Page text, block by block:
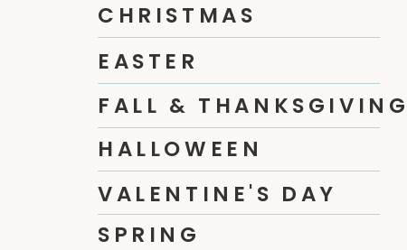
CHRISTMAS
EASTER
FALL & THANKSGIVING
HALLOWEEN
VALENTINE'S DAY
SPRING